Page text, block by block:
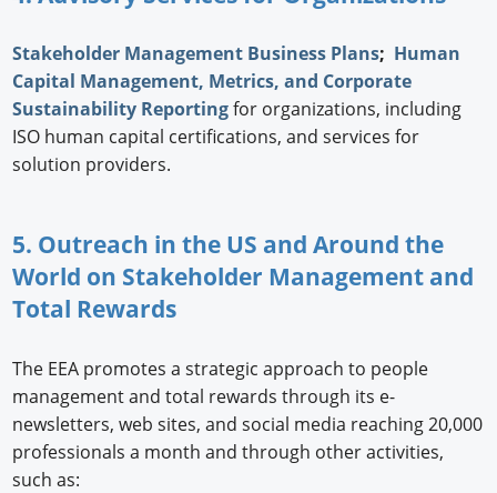
Stakeholder Management Business Plans; Human
Capital Management, Metrics, and Corporate
Sustainability Reportingfor organizations, including
ISO human capital certifications, and services for
solution providers.
5. Outreach in the US and Around the
World on Stakeholder Management and
Total Rewards
The EEA promotes a strategic approach to people
management and total rewards through its e-
newsletters, web sites, and social media reaching 20,000
professionals a month and through other activities,
such as: